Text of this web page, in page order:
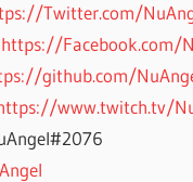
Twitter.com/
https://Facebook.com/
github.com/
www.twitch.tv/